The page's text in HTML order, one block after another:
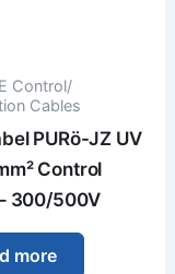
Control/
Cables
PURö-JZ UV
Control
300/500V
more